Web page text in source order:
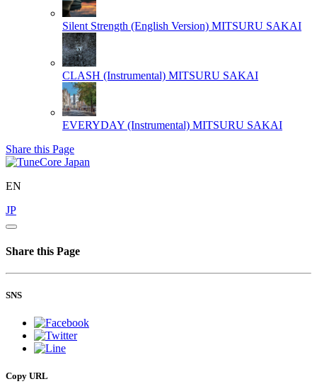
Silent Strength (English Version) MITSURU SAKAI
CLASH (Instrumental) MITSURU SAKAI
EVERYDAY (Instrumental) MITSURU SAKAI
Share this Page
EN
JP
Share this Page
SNS
Copy URL